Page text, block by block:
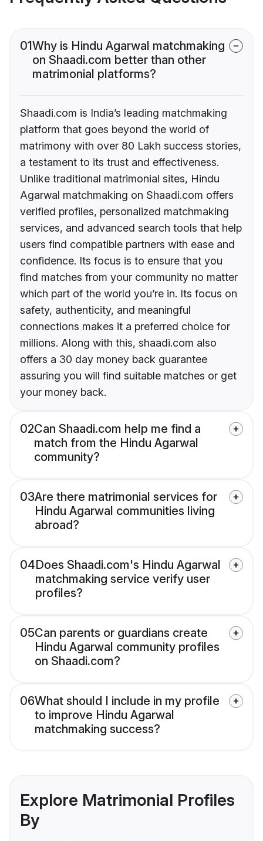
01Why is Hindu Agarwal matchmaking
on Shaadi.com better than other
matrimonial platforms?
Shaadi.com is India’s leading matchmaking
platform that goes beyond the world of
matrimony with over 80 Lakh success stories,
a testament to its trust and effectiveness.
Unlike traditional matrimonial sites, Hindu
Agarwal matchmaking on Shaadi.com offers
verified profiles, personalized matchmaking
services, and advanced search tools that help
users find compatible partners with ease and
confidence. Its focus is to ensure that you
find matches from your community no matter
which part of the world you’re in. Its focus on
safety, authenticity, and meaningful
connections makes it a preferred choice for
millions. Along with this, shaadi.com also
offers a 30 day money back guarantee
assuring you will find suitable matches or get
your money back.
02Can Shaadi.com help me find a
match from the Hindu Agarwal
community?
03Are there matrimonial services for
Hindu Agarwal communities living
abroad?
04Does Shaadi.com's Hindu Agarwal
matchmaking service verify user
profiles?
05Can parents or guardians create
Hindu Agarwal community profiles
on Shaadi.com?
06What should I include in my profile
to improve Hindu Agarwal
matchmaking success?
Explore Matrimonial Profiles
By